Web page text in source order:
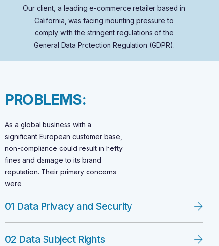
Our client, a leading e-commerce retailer based in
California, was facing mounting pressure to
comply with the stringent regulations of the
General Data Protection Regulation (GDPR).
PROBLEMS:
As a global business with a
significant European customer base,
non-compliance could result in hefty
fines and damage to its brand
reputation. Their primary concerns
were:
01 Data Privacy and Security
02 Data Subject Rights